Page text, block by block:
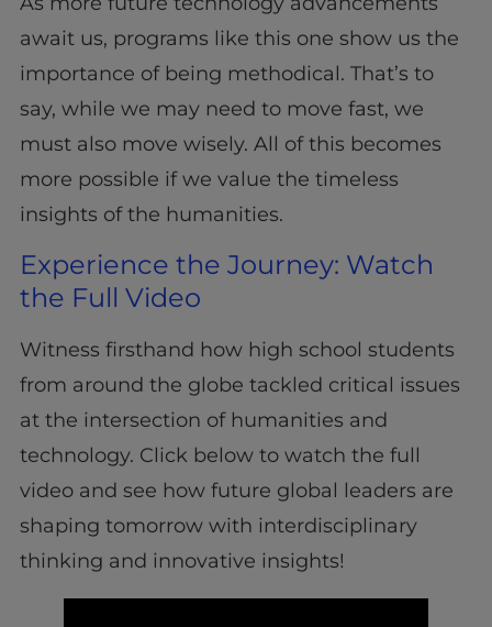
await us, programs like this one show us the
importance of being methodical. That’s to
say, while we may need to move fast, we
must also move wisely. All of this becomes
more possible if we value the timeless
insights of the humanities.
Experience the Journey: Watch
the Full Video
Witness firsthand how high school students
from around the globe tackled critical issues
at the intersection of humanities and
technology. Click below to watch the full
video and see how future global leaders are
shaping tomorrow with interdisciplinary
thinking and innovative insights!